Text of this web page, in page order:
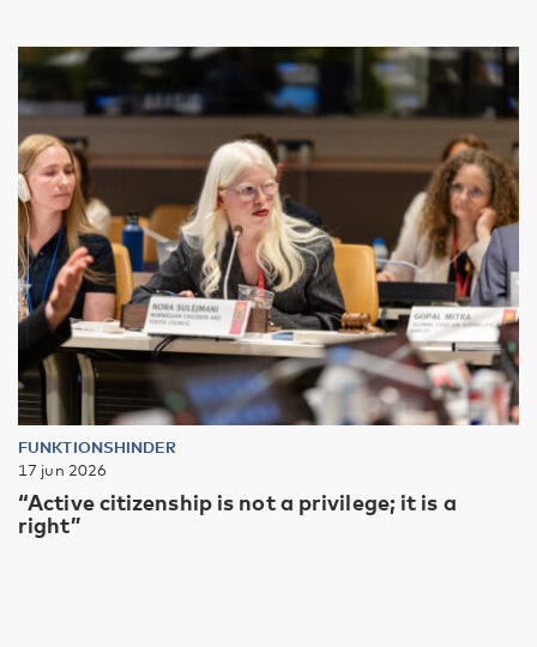
FUNKTIONSHINDER
17 jun 2026
“Active citizenship is not a privilege; it is a
right”